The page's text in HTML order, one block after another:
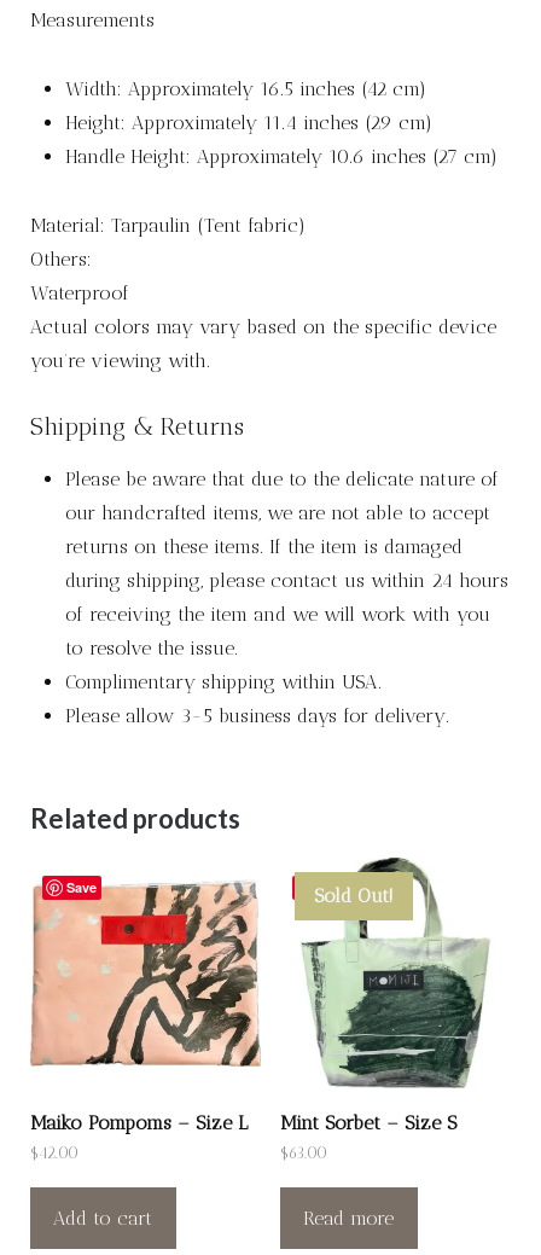
Measurements
Width: Approximately 16.5 inches (42 cm)
Height: Approximately 11.4 inches (29 cm)
Handle Height: Approximately 10.6 inches (27 cm)
Material: Tarpaulin (Tent fabric)
Others:
Waterproof
Actual colors may vary based on the specific device
you’re viewing with.
Shipping & Returns
Please be aware that due to the delicate nature of
our handcrafted items, we are not able to accept
returns on these items. If the item is damaged
during shipping, please contact us within 24 hours
of receiving the item and we will work with you
to resolve the issue.
Complimentary shipping within USA.
Please allow 3-5 business days for delivery.
Related products
Save
Maiko Pompoms – Size L
$42.00
Add to cart
Save
Sold Out!
Mint Sorbet – Size S
$63.00
Read more